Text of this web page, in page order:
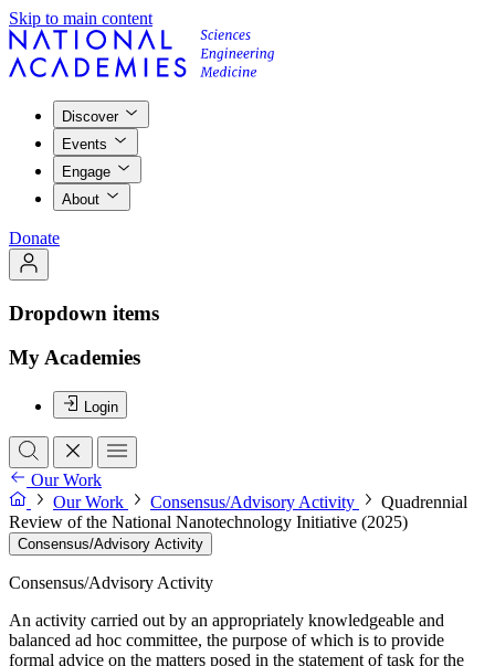
Skip to main content
Discover
Events
Engage
About
Donate
Dropdown items
My Academies
Login
Our Work
Our Work
Consensus/Advisory Activity
Quadrennial
Review of the National Nanotechnology Initiative (2025)
Consensus/Advisory Activity
Consensus/Advisory Activity
An activity carried out by an appropriately knowledgeable and
balanced ad hoc committee, the purpose of which is to provide
formal advice on the matters posed in the statement of task for the